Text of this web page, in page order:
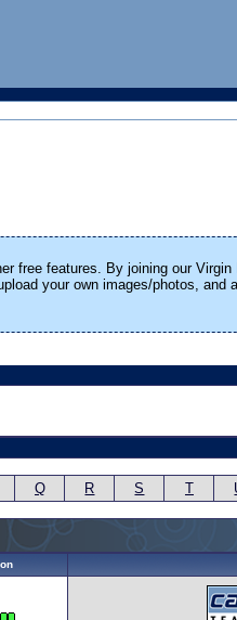
free features. By joining our
your own images/photos, and
Q R S T